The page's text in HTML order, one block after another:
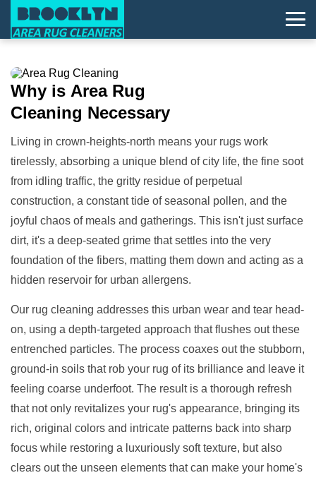
Why is Area Rug
Cleaning Necessary
Living in crown-heights-north means your rugs work
tirelessly, absorbing a unique blend of city life, the fine soot
from idling traffic, the gritty residue of perpetual
construction, a constant tide of seasonal pollen, and the
joyful chaos of meals and gatherings. This isn't just surface
dirt, it's a deep-seated grime that settles into the very
foundation of the fibers, matting them down and acting as a
hidden reservoir for urban allergens.
Our rug cleaning addresses this urban wear and tear head-
on, using a depth-targeted approach that flushes out these
entrenched particles. The process coaxes out the stubborn,
ground-in soils that rob your rug of its brilliance and leave it
feeling coarse underfoot. The result is a thorough refresh
that not only revitalizes your rug's appearance, bringing its
rich, original colors and intricate patterns back into sharp
focus while restoring a luxuriously soft texture, but also
clears out the unseen elements that can make your home's